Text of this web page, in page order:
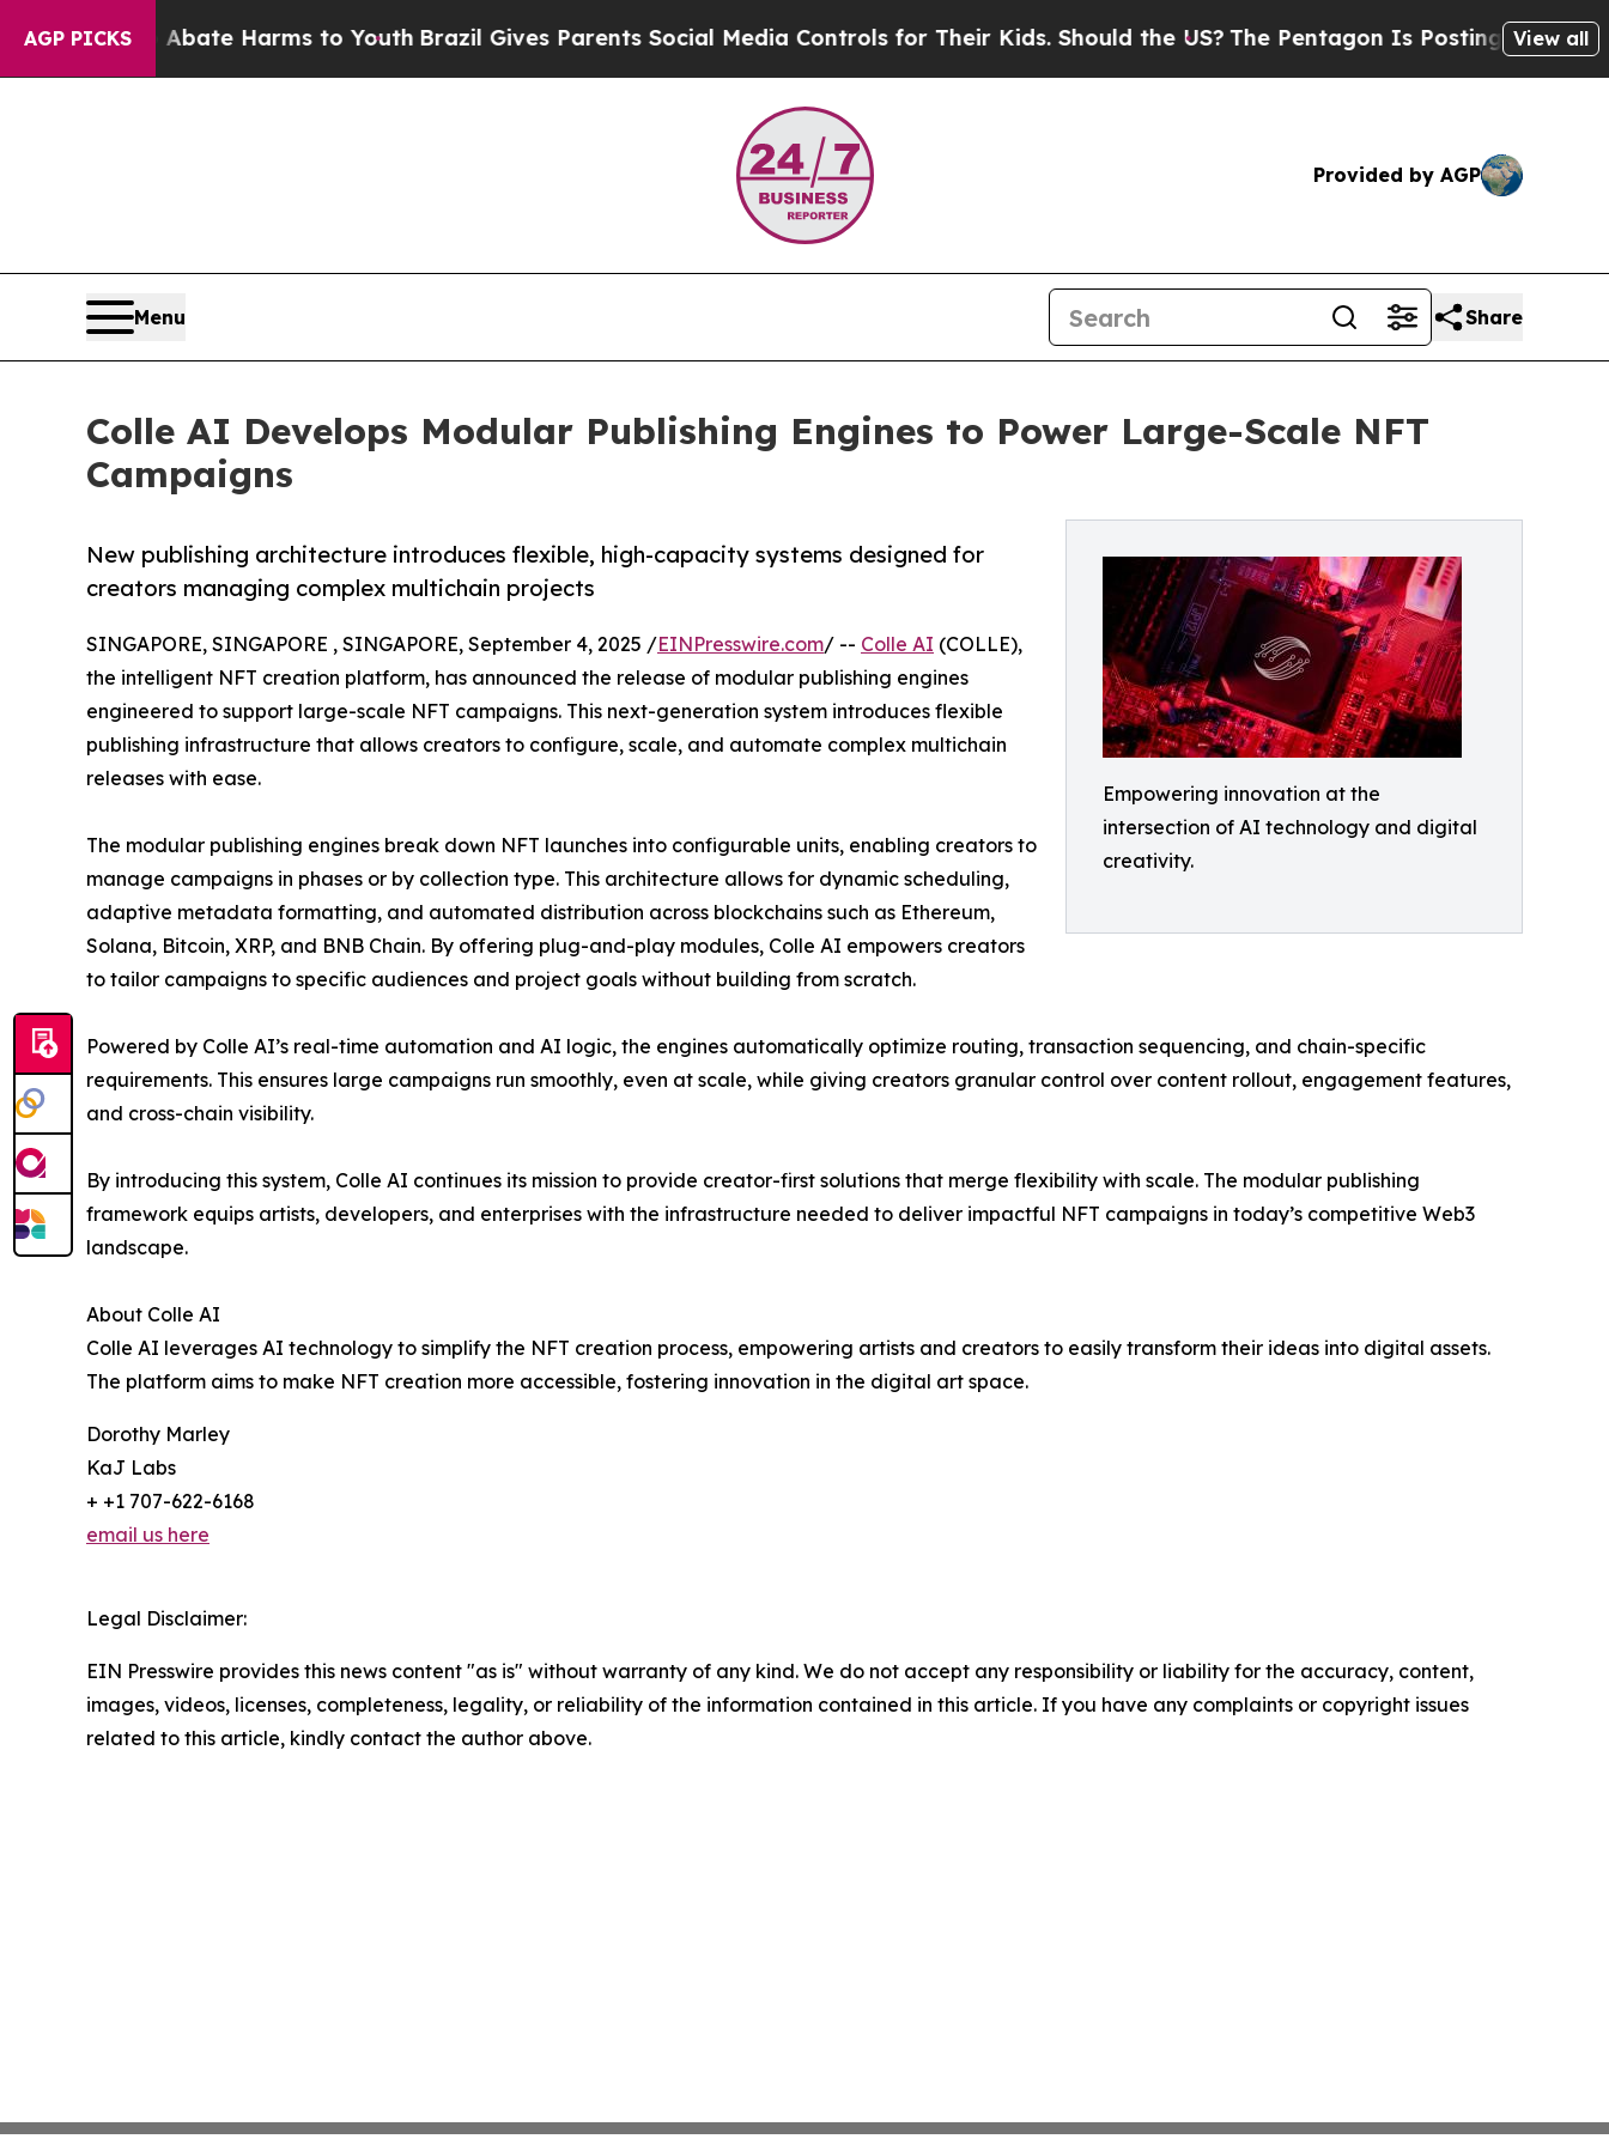
AGP PICKS
to Abate Harms to Youth Brazil Gives Parents Social Media Controls for Their Kids. Should the US?The Pentagon Is Posting Cryptic Biblical
View all
Provided by AGP
Menu Share
Colle AI Develops Modular Publishing Engines to Power Large-Scale NFT
Campaigns
Empowering innovation at the
intersection of AI technology and digital
creativity.
New publishing architecture introduces flexible, high-capacity systems designed for
creators managing complex multichain projects
SINGAPORE, SINGAPORE , SINGAPORE, September 4, 2025 /EINPresswire.com/ -- Colle AI (COLLE),
the intelligent NFT creation platform, has announced the release of modular publishing engines
engineered to support large-scale NFT campaigns. This next-generation system introduces flexible
publishing infrastructure that allows creators to configure, scale, and automate complex multichain
releases with ease.
The modular publishing engines break down NFT launches into configurable units, enabling creators to
manage campaigns in phases or by collection type. This architecture allows for dynamic scheduling,
adaptive metadata formatting, and automated distribution across blockchains such as Ethereum,
Solana, Bitcoin, XRP, and BNB Chain. By offering plug-and-play modules, Colle AI empowers creators
to tailor campaigns to specific audiences and project goals without building from scratch.
Powered by Colle AI’s real-time automation and AI logic, the engines automatically optimize routing, transaction sequencing, and chain-specific
requirements. This ensures large campaigns run smoothly, even at scale, while giving creators granular control over content rollout, engagement features,
and cross-chain visibility.
By introducing this system, Colle AI continues its mission to provide creator-first solutions that merge flexibility with scale. The modular publishing
framework equips artists, developers, and enterprises with the infrastructure needed to deliver impactful NFT campaigns in today’s competitive Web3
landscape.
About Colle AI
Colle AI leverages AI technology to simplify the NFT creation process, empowering artists and creators to easily transform their ideas into digital assets.
The platform aims to make NFT creation more accessible, fostering innovation in the digital art space.
Dorothy Marley
KaJ Labs
+ +1 707-622-6168
email us here
Legal Disclaimer:
EIN Presswire provides this news content "as is" without warranty of any kind. We do not accept any responsibility or liability for the accuracy, content,
images, videos, licenses, completeness, legality, or reliability of the information contained in this article. If you have any complaints or copyright issues
related to this article, kindly contact the author above.